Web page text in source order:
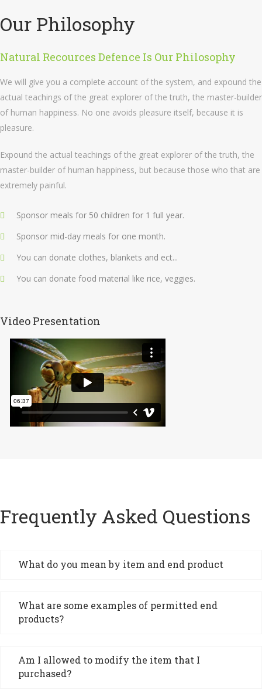
Our Philosophy
Natural Recources Defence Is Our Philosophy
We will give you a complete account of the system, and expound the
actual teachings of the great explorer of the truth, the master-builder
of human happiness. No one avoids pleasure itself, because it is
pleasure.
Expound the actual teachings of the great explorer of the truth, the
master-builder of human happiness, but because those who that are
extremely painful.
Sponsor meals for 50 children for 1 full year.
Sponsor mid-day meals for one month.
You can donate clothes, blankets and ect...
You can donate food material like rice, veggies.
Video Presentation
Frequently Asked Questions
What do you mean by item and end product
What are some examples of permitted end
products?
Am I allowed to modify the item that I
purchased?